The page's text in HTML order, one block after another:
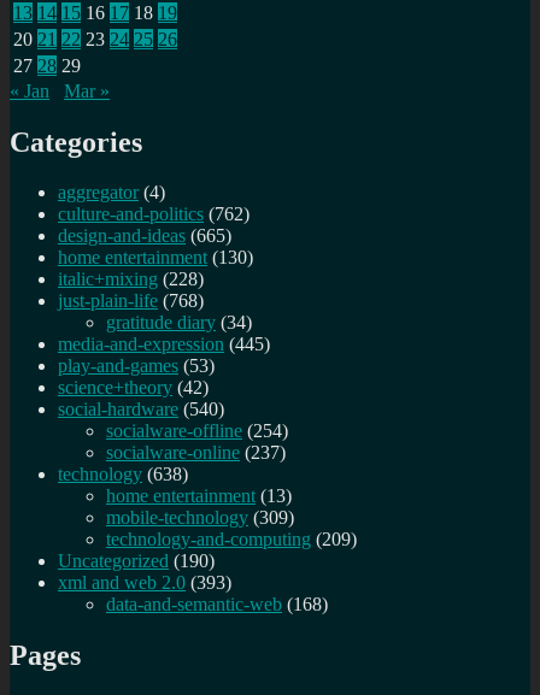
13 14 15 16 17 18 19
20 21 22 23 24 25 26
27 28 29
« Jan
Mar »
Categories
aggregator (4)
culture-and-politics (762)
design-and-ideas (665)
home entertainment (130)
italic+mixing (228)
just-plain-life (768)
gratitude diary (34)
media-and-expression (445)
play-and-games (53)
science+theory (42)
social-hardware (540)
socialware-offline (254)
socialware-online (237)
technology (638)
home entertainment (13)
mobile-technology (309)
technology-and-computing (209)
Uncategorized (190)
xml and web 2.0 (393)
data-and-semantic-web (168)
Pages